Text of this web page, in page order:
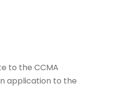
to the CCMA
application to the